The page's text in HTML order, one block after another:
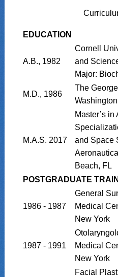
EDUCATION
A.B., 1982
Cornell
and
Major:
M.D., 1986
The
M.A.S. 2017
Master’s
and Space
Beach, FL
POSTGRADUATE
1986 - 1987
General
Medical
New York
1987 - 1991
Medical
New York
Facial